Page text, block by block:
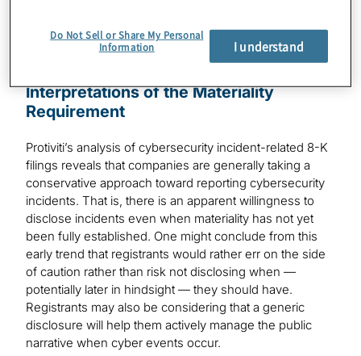
Interpretations of the Materiality
Requirement
Protiviti’s analysis of cybersecurity incident-related 8-K
filings reveals that companies are generally taking a
conservative approach toward reporting cybersecurity
incidents. That is, there is an apparent willingness to
disclose incidents even when materiality has not yet
been fully established. One might conclude from this
early trend that registrants would rather err on the side
of caution rather than risk not disclosing when —
potentially later in hindsight — they should have.
Registrants may also be considering that a generic
disclosure will help them actively manage the public
narrative when cyber events occur.
Do Not Sell or Share My Personal
Information
I understand